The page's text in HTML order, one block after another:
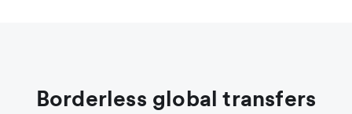
Borderless global transfers